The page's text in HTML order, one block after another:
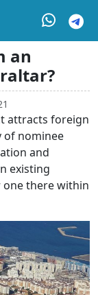
an
attracts foreign
of nominee
and
existing
one there within